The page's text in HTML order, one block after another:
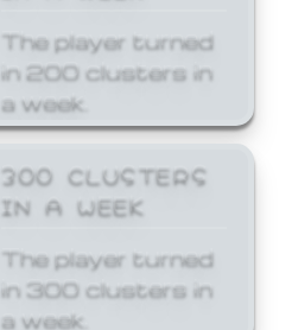
The player turned
in 200 clusters in
a week.
300 CLUSTERS
IN A WEEK
The player turned
in 300 clusters in
a week.